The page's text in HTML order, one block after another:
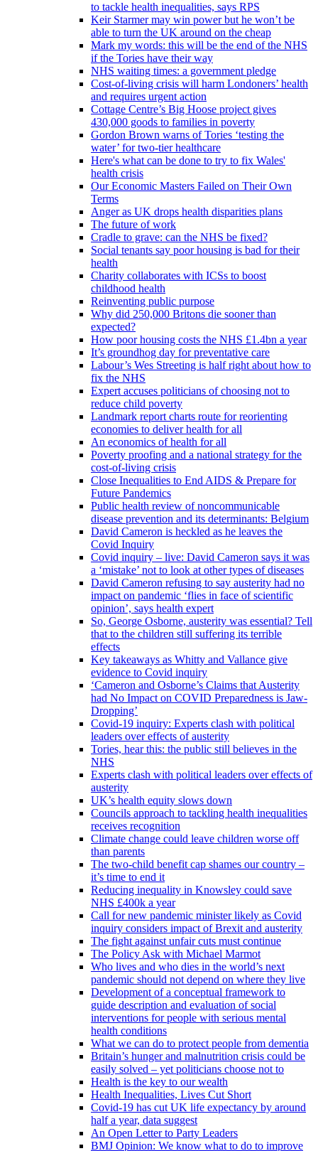
to tackle health inequalities, says RPS
Keir Starmer may win power but he won’t be
able to turn the UK around on the cheap
Mark my words: this will be the end of the NHS
if the Tories have their way
NHS waiting times: a government pledge
Cost-of-living crisis will harm Londoners’ health
and requires urgent action
Cottage Centre’s Big Hoose project gives
430,000 goods to families in poverty
Gordon Brown warns of Tories ‘testing the
water’ for two-tier healthcare
Here's what can be done to try to fix Wales'
health crisis
Our Economic Masters Failed on Their Own
Terms
Anger as UK drops health disparities plans
The future of work
Cradle to grave: can the NHS be fixed?
Social tenants say poor housing is bad for their
health
Charity collaborates with ICSs to boost
childhood health
Reinventing public purpose
Why did 250,000 Britons die sooner than
expected?
How poor housing costs the NHS £1.4bn a year
It’s groundhog day for preventative care
Labour’s Wes Streeting is half right about how to
fix the NHS
Expert accuses politicians of choosing not to
reduce child poverty
Landmark report charts route for reorienting
economies to deliver health for all
An economics of health for all
Poverty proofing and a national strategy for the
cost-of-living crisis
Close Inequalities to End AIDS & Prepare for
Future Pandemics
Public health review of noncommunicable
disease prevention and its determinants: Belgium
David Cameron is heckled as he leaves the
Covid Inquiry
Covid inquiry – live: David Cameron says it was
a ‘mistake’ not to look at other types of diseases
David Cameron refusing to say austerity had no
impact on pandemic ‘flies in face of scientific
opinion’, says health expert
So, George Osborne, austerity was essential? Tell
that to the children still suffering its terrible
effects
Key takeaways as Whitty and Vallance give
evidence to Covid inquiry
‘Cameron and Osborne’s Claims that Austerity
had No Impact on COVID Preparedness is Jaw-
Dropping’
Covid-19 inquiry: Experts clash with political
leaders over effects of austerity
Tories, hear this: the public still believes in the
NHS
Experts clash with political leaders over effects of
austerity
UK’s health equity slows down
Councils approach to tackling health inequalities
receives recognition
Climate change could leave children worse off
than parents
The two-child benefit cap shames our country –
it’s time to end it
Reducing inequality in Knowsley could save
NHS £400k a year
Call for new pandemic minister likely as Covid
inquiry considers impact of Brexit and austerity
The fight against unfair cuts must continue
The Policy Ask with Michael Marmot
Who lives and who dies in the world’s next
pandemic should not depend on where they live
Development of a conceptual framework to
guide description and evaluation of social
interventions for people with serious mental
health conditions
What we can do to protect people from dementia
Britain’s hunger and malnutrition crisis could be
easily solved – yet politicians choose not to
Health is the key to our wealth
Health Inequalities, Lives Cut Short
Covid-19 has cut UK life expectancy by around
half a year, data suggest
An Open Letter to Party Leaders
BMJ Opinion: We know what to do to improve